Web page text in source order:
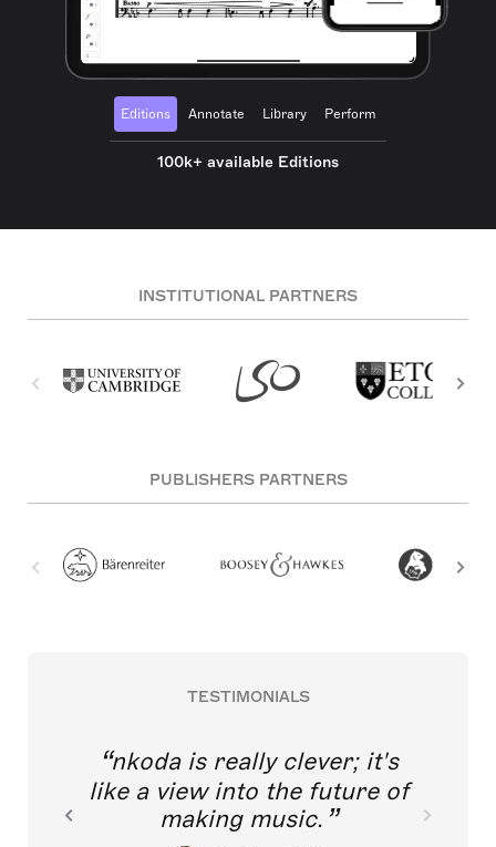
Editions Annotate Library Perform
100k+ available Editions
INSTITUTIONAL PARTNERS
PUBLISHERS PARTNERS
TESTIMONIALS
nkoda is really clever; it's
like a view into the future of
making music.